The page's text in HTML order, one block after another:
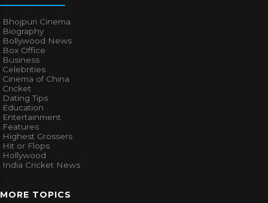
Bhojpuri Cinema
Biography
Bollywood News
Box Office
Business
Celebrities
Cinema of China
Cricket
Dating Tips
Education
Entertainment
Features
Highest Grossers
Hit or Flops
Hollywood
India Cricket News
MORE TOPICS